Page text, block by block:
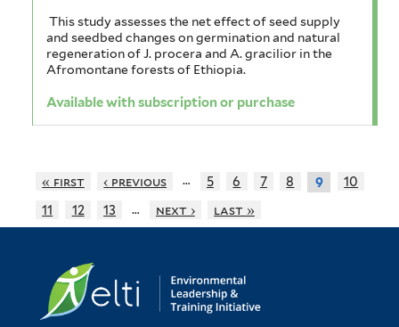
This study assesses the net effect of seed supply
and seedbed changes on germination and natural
regeneration of J. procera and A. gracilior in the
Afromontane forests of Ethiopia.
Available with subscription or purchase
« first ‹ previous … 5 6 7 8 9
10
11
12 13 … next › last »